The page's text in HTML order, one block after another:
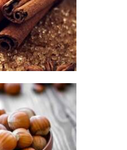
Holiday
337.50Price
range:
$2.
6
5
through
$337.
5
0
Holiday